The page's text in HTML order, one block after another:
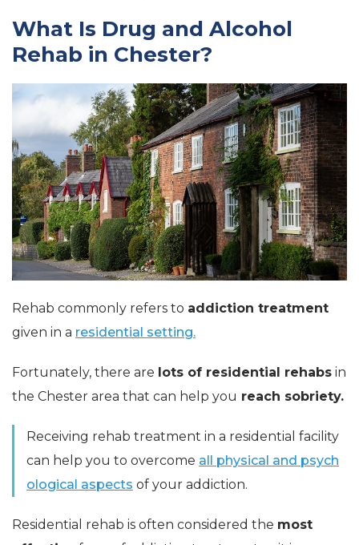
What Is Drug and Alcohol
Rehab in Chester?
Rehab commonly refers to addiction treatment
given in a residential setting.
Fortunately, there are lots of residential rehabs in
the Chester area that can help you reach sobriety.
Receiving rehab treatment in a residential facility
can help you to overcome all physical and psych
ological aspects of your addiction.
Residential rehab is often considered the most